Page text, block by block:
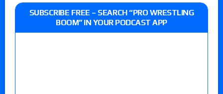
SUBSCRIBE FREE – SEARCH “PRO WRESTLING
BOOM” IN YOUR PODCAST APP